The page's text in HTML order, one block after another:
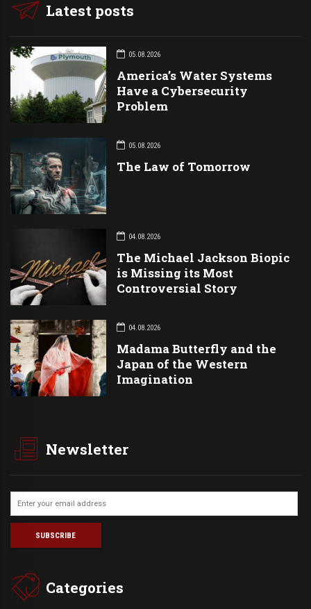
Latest posts
05.08.2026
America’s Water Systems
Have a Cybersecurity
Problem
05.08.2026
The Law of Tomorrow
04.08.2026
The Michael Jackson Biopic
is Missing its Most
Controversial Story
04.08.2026
Madama Butterfly and the
Japan of the Western
Imagination
Newsletter
Categories